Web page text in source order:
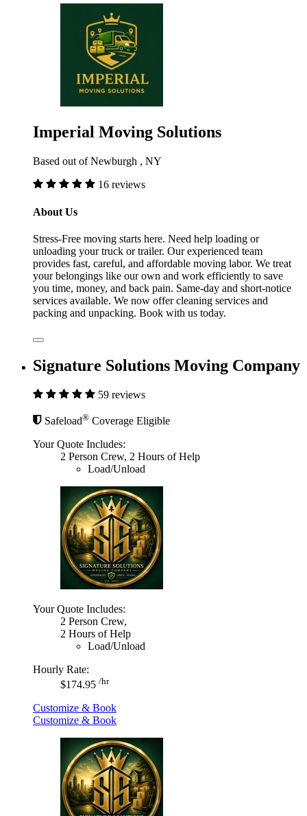
Imperial Moving Solutions
Based out of Newburgh , NY
16 reviews
About Us
Stress-Free moving starts here. Need help loading or
unloading your truck or trailer. Our experienced team
provides fast, careful, and affordable moving labor. We treat
your belongings like our own and work efficiently to save
you time, money, and back pain. Same-day and short-notice
services available. We now offer cleaning services and
packing and unpacking. Book with us today.
Signature Solutions Moving Company
59 reviews
Safeload® Coverage Eligible
Your Quote Includes:
2 Person Crew, 2 Hours of Help
Load/Unload
Your Quote Includes:
2 Person Crew,
2 Hours of Help
Load/Unload
Hourly Rate:
$174.95 /hr
Customize & Book
Customize & Book